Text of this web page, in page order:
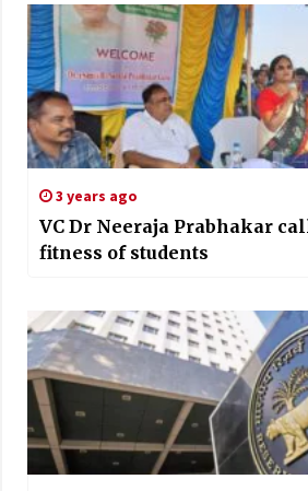
3 years ago
VC Dr Neeraja Prabhakar
fitness of students